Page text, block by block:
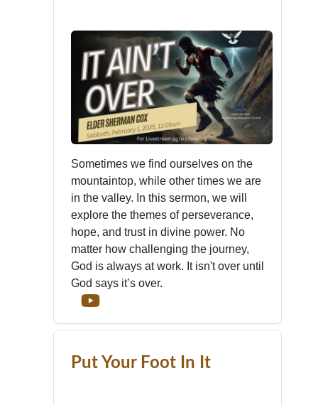
Sometimes we find ourselves on the
mountaintop, while other times we are
in the valley. In this sermon, we will
explore the themes of perseverance,
hope, and trust in divine power. No
matter how challenging the journey,
God is always at work. It isn't over until
God says it’s over.
Put Your Foot In It